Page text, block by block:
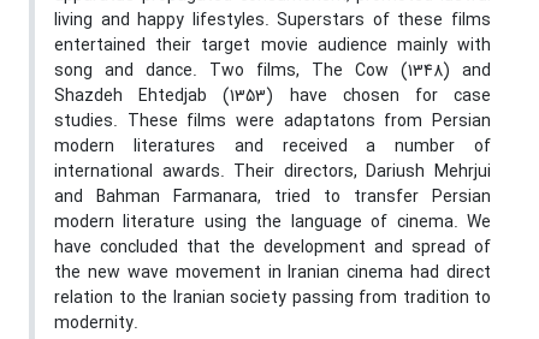
living and happy lifestyles. Superstars of these films
entertained their target movie audience mainly with
song and dance. Two films, The Cow (1348) and
Shazdeh Ehtedjab (1353) have chosen for case
studies. These films were adaptatons from Persian
modern literatures and received a number of
international awards. Their directors, Dariush Mehrjui
and Bahman Farmanara, tried to transfer Persian
modern literature using the language of cinema. We
have concluded that the development and spread of
the new wave movement in Iranian cinema had direct
relation to the Iranian society passing from tradition to
modernity.